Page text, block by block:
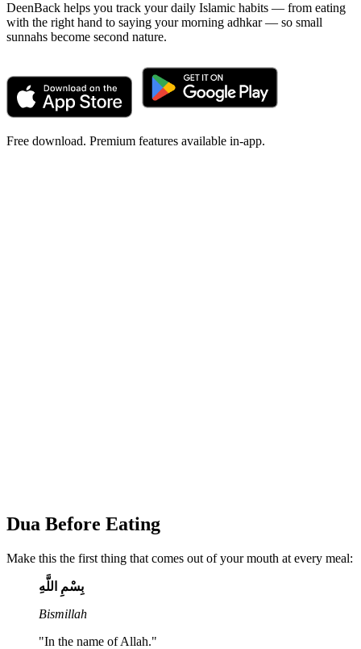
DeenBack helps you track your daily Islamic habits — from eating
with the right hand to saying your morning adhkar — so small
sunnahs become second nature.
Free download. Premium features available in-app.
Dua Before Eating
Make this the first thing that comes out of your mouth at every meal:
بِسْمِ اللَّهِ
Bismillah
"In the name of Allah."